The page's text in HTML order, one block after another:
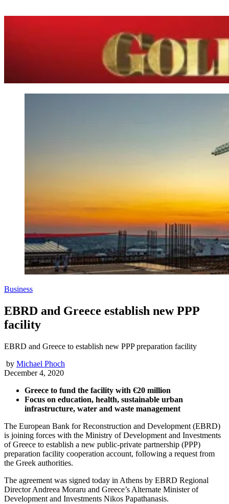
Business
EBRD and Greece establish new PPP
facility
EBRD and Greece to establish new PPP preparation facility
by Michael Phoch
December 4, 2020
Greece to fund the facility with €20 million
Focus on education, health, sustainable urban
infrastructure, water and waste management
The European Bank for Reconstruction and Development (EBRD)
is joining forces with the Ministry of Development and Investments
of Greece to establish a new public-private partnership (PPP)
preparation facility cooperation account, following a request from
the Greek authorities.
The agreement was signed today in Athens by EBRD Regional
Director Andreea Moraru and Greece’s Alternate Minister of
Development and Investments Nikos Papathanasis.